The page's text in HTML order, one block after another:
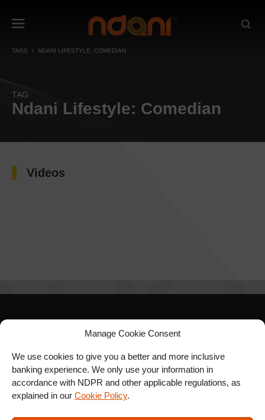
Manage Cookie Consent
We use cookies to give you a better and more inclusive
banking experience. We only use your information in
accordance with NDPR and other applicable regulations, as
explained in our Cookie Policy.
TAGS NDANI LIFESTYLE: COMEDIAN
TAG
Ndani Lifestyle: Comedian
Videos
SIGN UP FOR OUR
NEWSLETTER